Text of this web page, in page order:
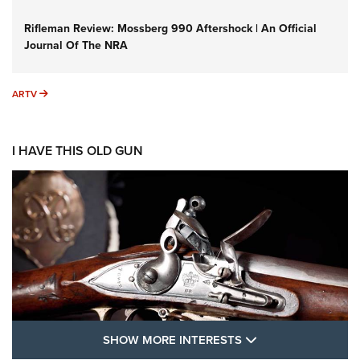
Rifleman Review: Mossberg 990 Aftershock | An Official
Journal Of The NRA
ARTV ARTV
I HAVE THIS OLD GUN
SHOW MORE INTERESTS